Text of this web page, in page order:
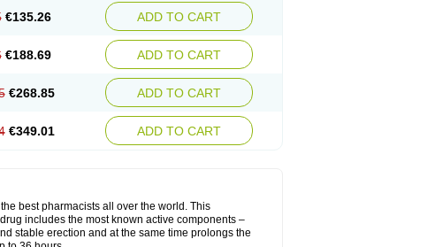
€135.26 ADD TO CART
€188.69 ADD TO CART
€268.85 ADD TO CART
€349.01 ADD TO CART
best pharmacists all over the world. This
includes the most known active components –
stable erection and at the same time prolongs the